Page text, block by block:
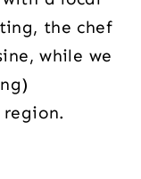
the chef
while we